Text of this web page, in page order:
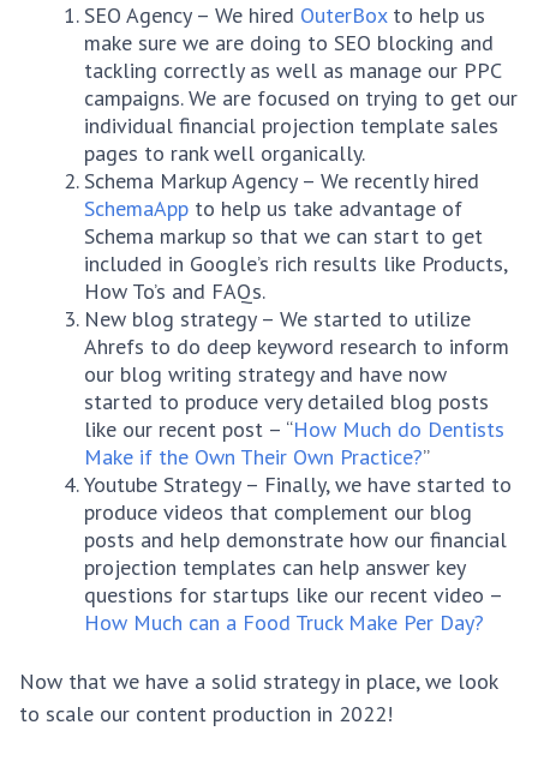
SEO Agency – We hired OuterBoxto help us
make sure we are doing to SEO blocking and
tackling correctly as well as manage our PPC
campaigns. We are focused on trying to get our
individual financial projection template sales
pages to rank well organically.
Schema Markup Agency – We recently hired
SchemaApp to help us take advantage of
Schema markup so that we can start to get
included in Google’s rich results like Products,
How To’s and FAQs.
New blog strategy – We started to utilize
Ahrefs to do deep keyword research to inform
our blog writing strategy and have now
started to produce very detailed blog posts
like our recent post – “How Much do Dentists
Make if the Own Their Own Practice?”
Youtube Strategy – Finally, we have started to
produce videos that complement our blog
posts and help demonstrate how our financial
projection templates can help answer key
questions for startups like our recent video –
How Much can a Food Truck Make Per Day?
Now that we have a solid strategy in place, we look
to scale our content production in 2022!